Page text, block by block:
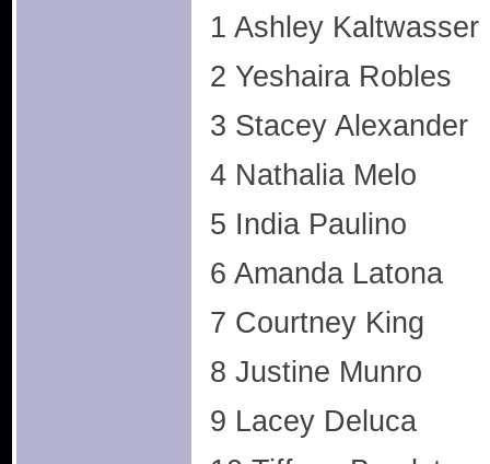
1 Ashley Kaltwasser
2 Yeshaira Robles
3 Stacey Alexander
4 Nathalia Melo
5 India Paulino
6 Amanda Latona
7 Courtney King
8 Justine Munro
9 Lacey Deluca